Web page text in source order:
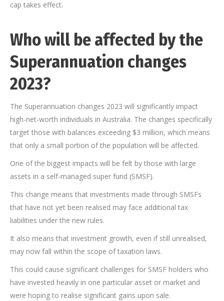
cap takes effect.
Who will be affected by the
Superannuation changes
2023?
The Superannuation changes 2023 will significantly impact
high-net-worth individuals in Australia. The changes specifically
target those with balances exceeding $3 million, which means
that only a small portion of the population will be affected.
One of the biggest impacts will be felt by those with large
assets in a self-managed super fund (SMSF).
This change means that investments made through SMSFs
that have not yet been realised may face additional tax
liabilities under the new rules.
It also means that investment growth, even if still unrealised,
may now fall within the scope of taxation laws.
This could cause significant challenges for SMSF holders who
have invested heavily in one particular asset or market and
were hoping to realise significant gains upon sale.